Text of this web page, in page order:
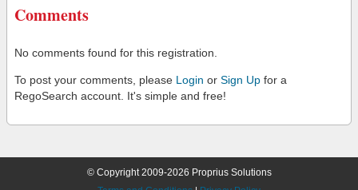
Comments
No comments found for this registration.
To post your comments, please Login or Sign Up for a
RegoSearch account. It's simple and free!
© Copyright 2009-2026 Proprius Solutions